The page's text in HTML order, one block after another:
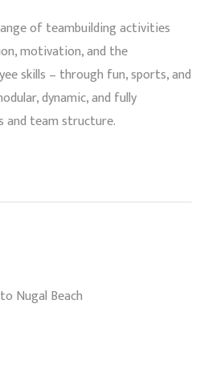
of teambuilding activities
motivation, and the
skills – through fun, sports, and
dynamic, and fully
and team structure.
Nugal Beach